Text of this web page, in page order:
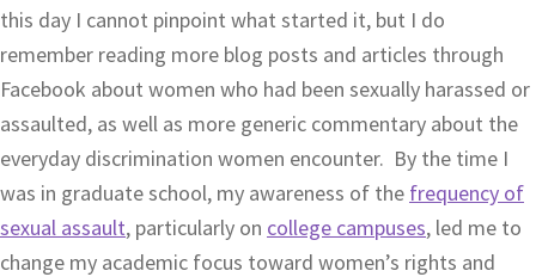
this day I cannot pinpoint what started it, but I do
remember reading more blog posts and articles through
Facebook about women who had been sexually harassed or
assaulted, as well as more generic commentary about the
everyday discrimination women encounter. By the time I
was in graduate school, my awareness of the frequency of
sexual assault, particularly on college campuses, led me to
change my academic focus toward women’s rights and